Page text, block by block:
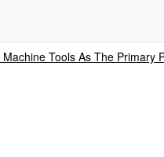
Tools As The Primary